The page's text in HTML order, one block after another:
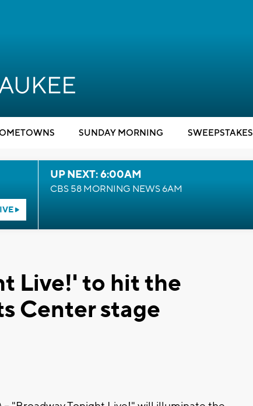
SUNDAY MORNING SWEEPSTAKES
UP NEXT: 6:00AM
CBS 58 MORNING NEWS 6AM
Live!' to hit the
Center stage